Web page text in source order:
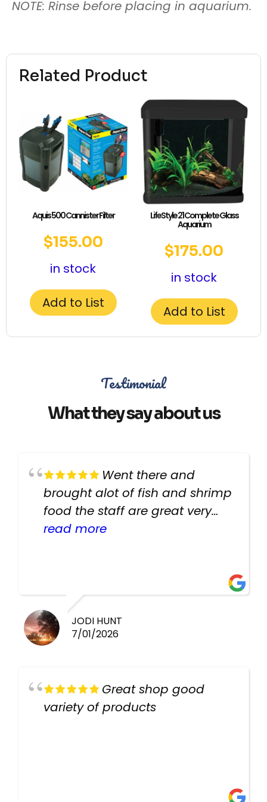
Related Product
Aquis 500 Cannister Filter
$155.00
in stock
Add to List
LifeStyle 21 Complete Glass
Aquarium
$175.00
in stock
Add to List
NOTE: Rinse before placing in aquarium.
Testimonial
What they say about us
Went there and
brought alot of fish and shrimp
food the staff are great very
helpful there fish are very
read more
JODI HUNT
7/01/2026
Great shop good
variety of products